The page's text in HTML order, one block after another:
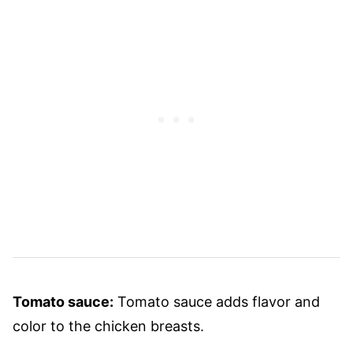
Tomato sauce: Tomato sauce adds flavor and
color to the chicken breasts.